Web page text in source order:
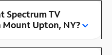
Spectrum TV
Mount Upton, NY?